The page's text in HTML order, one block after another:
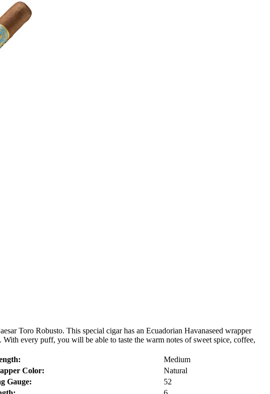
Toro Robusto. This special cigar has an Ecuadorian Havanaseed wrapper
every puff, you will be able to taste the warm notes of sweet spice, coffee,
Medium
Color:
Natural
Gauge:
52